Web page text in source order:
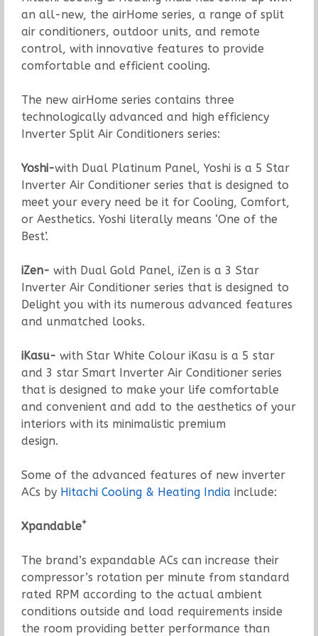
an all-new, the airHome series, a range of split
air conditioners, outdoor units, and remote
control, with innovative features to provide
comfortable and efficient cooling.
The new airHome series contains three
technologically advanced and high efficiency
Inverter Split Air Conditioners series:
Yoshi-with Dual Platinum Panel, Yoshi is a 5 Star
Inverter Air Conditioner series that is designed to
meet your every need be it for Cooling, Comfort,
or Aesthetics. Yoshi literally means ‘One of the
Best’.
iZen- with Dual Gold Panel, iZen is a 3 Star
Inverter Air Conditioner series that is designed to
Delight you with its numerous advanced features
and unmatched looks.
iKasu- with Star White Colour iKasu is a 5 star
and 3 star Smart Inverter Air Conditioner series
that is designed to make your life comfortable
and convenient and add to the aesthetics of your
interiors with its minimalistic premium
design.
Some of the advanced features of new inverter
ACs by Hitachi Cooling & Heating India include:
Xpandable+
The brand’s expandable ACs can increase their
compressor’s rotation per minute from standard
rated RPM according to the actual ambient
conditions outside and load requirements inside
the room providing better performance than